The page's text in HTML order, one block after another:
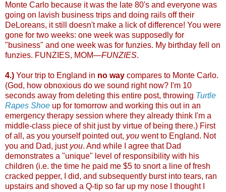
Monte Carlo because it was the late 80's and everyone was
going on lavish business trips and doing rails off their
DeLoreans, it still doesn't make a lick of difference! You were
gone for two weeks: one week was supposedly for
"business" and one week was for funzies. My birthday fell on
funzies. FUNZIES, MOM—FUNZIES.
4.) Your trip to England in no way compares to Monte Carlo.
(God, how obnoxious do we sound right now? I'm 10
seconds away from deleting this entire post, throwing Turtle
Rapes Shoe up for tomorrow and working this out in an
emergency therapy session where they already think I'm a
middle-class piece of shit just by virtue of being there.) First
of all, as you yourself pointed out, you went to England. Not
you and Dad, just you. And while I agree that Dad
demonstrates a "unique" level of responsibility with his
children (i.e. the time he paid me $5 to snort a line of fresh
cracked pepper, I did, and subsequently burst into tears, ran
upstairs and shoved a Q-tip so far up my nose I thought I